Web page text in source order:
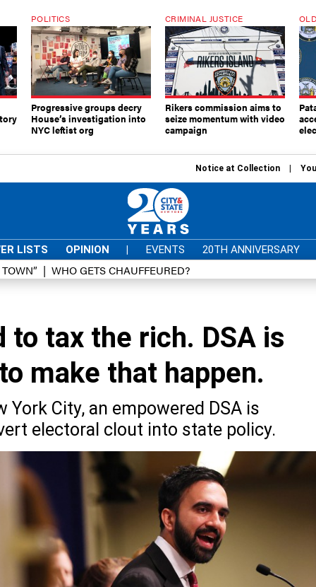
POLITICS
Progressive groups decry
House’s investigation into
NYC leftist org
CRIMINAL JUSTICE
Rikers commission aims to
seize momentum with video
campaign
Notice at Collection
LISTS OPINION | EVENTS 20TH ANNIVERSARY
WHO GETS CHAUFFEURED?
tax the rich. DSA is
make that happen.
York City, an empowered DSA is
electoral clout into state policy.